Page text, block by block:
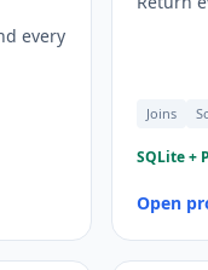
every
Joins
SQLite +
Open